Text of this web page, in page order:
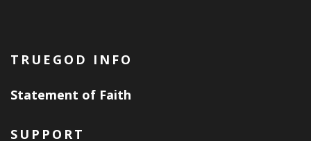
TRUEGOD INFO
Statement of Faith
SUPPORT